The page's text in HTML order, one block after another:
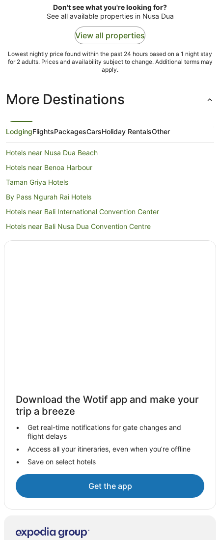
to
Don't see what you're looking for?
See all available properties in Nusa Dua
View all properties
Lowest nightly price found within the past 24 hours based on a 1 night stay
for 2 adults. Prices and availability subject to change. Additional terms may
apply.
More Destinations
LodgingFlightsPackagesCarsHoliday RentalsOther
Hotels near Nusa Dua Beach
Hotels near Benoa Harbour
Taman Griya Hotels
By Pass Ngurah Rai Hotels
Hotels near Bali International Convention Center
Hotels near Bali Nusa Dua Convention Centre
Jimbaran Bay Hotels
Holiday Homes in Jimbaran
Hostels in Jimbaran
Resorts in Jimbaran
Arcade Hotels in Jimbaran
Beach Hotels in Jimbaran
Belmond Hotels in Jimbaran
Cheap Hotels in Jimbaran
Family Hotels in Jimbaran
Hotels with Parking in Jimbaran
Download the Wotif app and make your
trip a breeze
Get real-time notifications for gate changes and
flight delays
Access all your itineraries, even when you’re offline
Save on select hotels
Get the app